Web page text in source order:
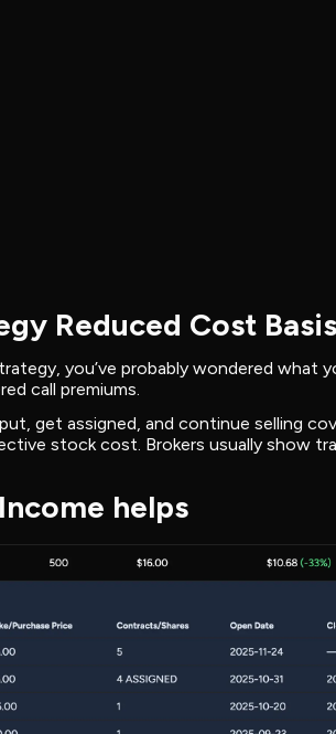
Reduced Cost Basis
you’ve probably wondered what
call premiums.
get assigned, and continue selling
stock cost. Brokers usually show
helps